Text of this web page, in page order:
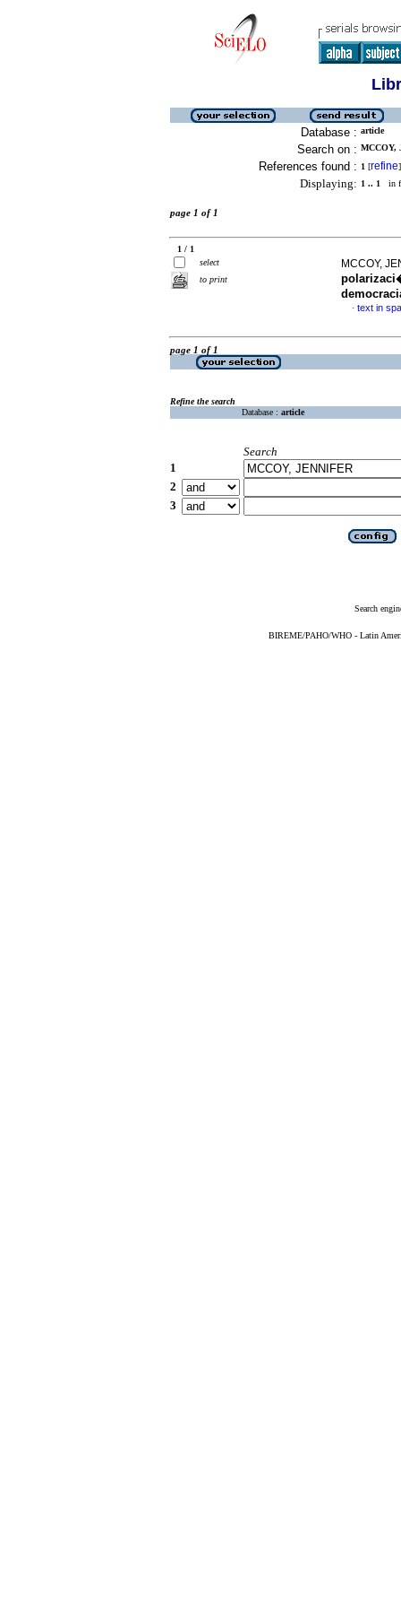
Database : article
Search on : MCCOY,
References found : 1 [refine]
Displaying: 1 .. 1 in
page 1 of 1
1 / 1
select
to print
MCCOY,
· text in
page 1 of 1
Refine the search
Database : article
Search
1
2
3
Search
BIREME/PAHO/WHO - Latin